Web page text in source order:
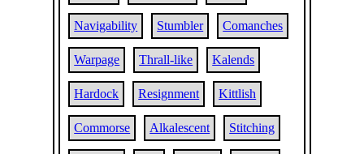
Navigability Stumbler Comanches
Warpage Thrall-like Kalends
Hardock Resignment Kittlish
Commorse Alkalescent Stitching